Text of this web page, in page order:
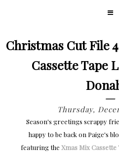
Christmas Cut File
Cassette Tape
Thursday,
Season's greetings scrappy
happy to be back on Paige's
featuring the Xmas Mix Cassette